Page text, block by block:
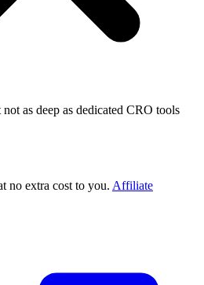
as deep as dedicated CRO tools
no extra cost to you. Affiliate